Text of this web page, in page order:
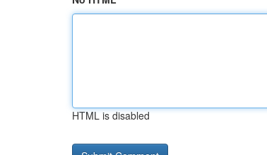
HTML is disabled